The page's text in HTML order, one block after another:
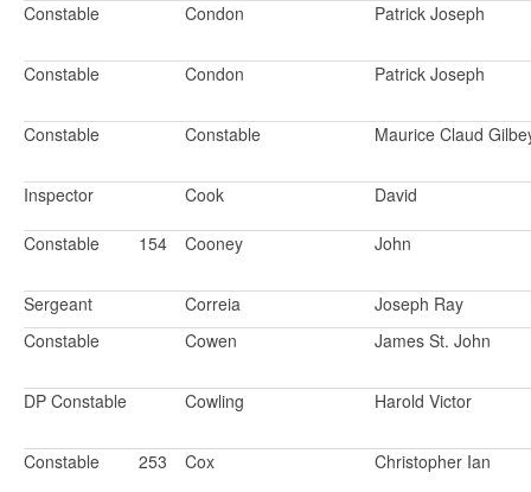
Constable Condon Patrick Joseph
Constable Condon Patrick Joseph
Constable Constable Maurice Claud
Inspector Cook David
Constable 154 Cooney John
Sergeant Correia
Joseph Ray
Constable
Cowen James St. John
DP Constable Cowling Harold Victor
Constable 253 Cox Christopher Ian